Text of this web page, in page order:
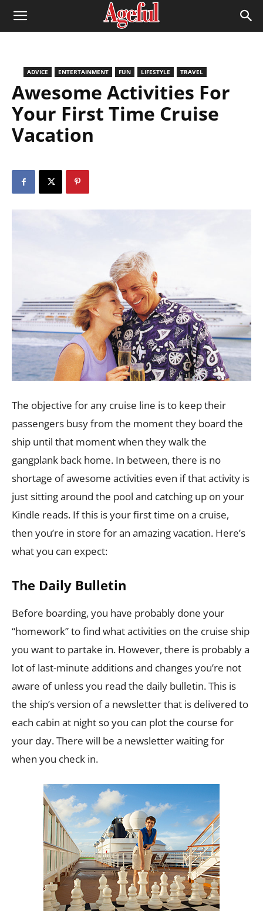
ADVICE ENTERTAINMENT FUN LIFESTYLE TRAVEL
Awesome Activities For
Your First Time Cruise
Vacation
The objective for any cruise line is to keep their
passengers busy from the moment they board the
ship until that moment when they walk the
gangplank back home. In between, there is no
shortage of awesome activities even if that activity is
just sitting around the pool and catching up on your
Kindle reads. If this is your first time on a cruise,
then you’re in store for an amazing vacation. Here’s
what you can expect:
The Daily Bulletin
Before boarding, you have probably done your
“homework” to find what activities on the cruise ship
you want to partake in. However, there is probably a
lot of last-minute additions and changes you’re not
aware of unless you read the daily bulletin. This is
the ship’s version of a newsletter that is delivered to
each cabin at night so you can plot the course for
your day. There will be a newsletter waiting for
when you check in.